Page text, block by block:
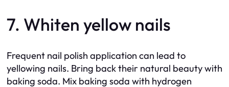
7. Whiten yellow nails
Frequent nail polish application can lead to
yellowing nails. Bring back their natural beauty with
baking soda. Mix baking soda with hydrogen